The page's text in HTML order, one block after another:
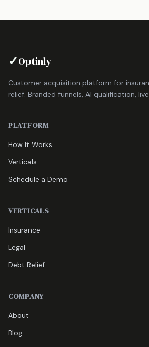
✓Optinly
Customer acquisition platform for
relief. Branded funnels, AI qualification,
PLATFORM
How It Works
Verticals
Schedule a Demo
VERTICALS
Insurance
Legal
Debt Relief
COMPANY
About
Blog